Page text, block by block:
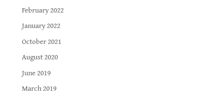
February 2022
January 2022
October 2021
August 2020
June 2019
March 2019